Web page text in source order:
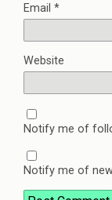
Email *
Website
Notify me of
Notify me of